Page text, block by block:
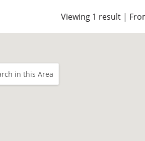
Viewing 1 result |
in this Area